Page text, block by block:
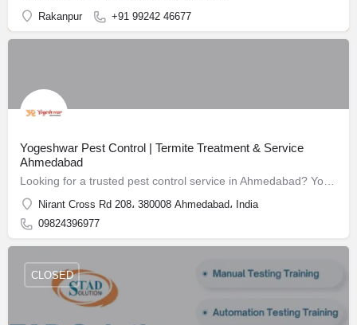
Rakanpur +91 99242 46677
Yogeshwar Pest Control | Termite Treatment & Service
Ahmedabad
Nirant Cross Rd 208، 380008 Ahmedabad، India
09824396977
CLOSED